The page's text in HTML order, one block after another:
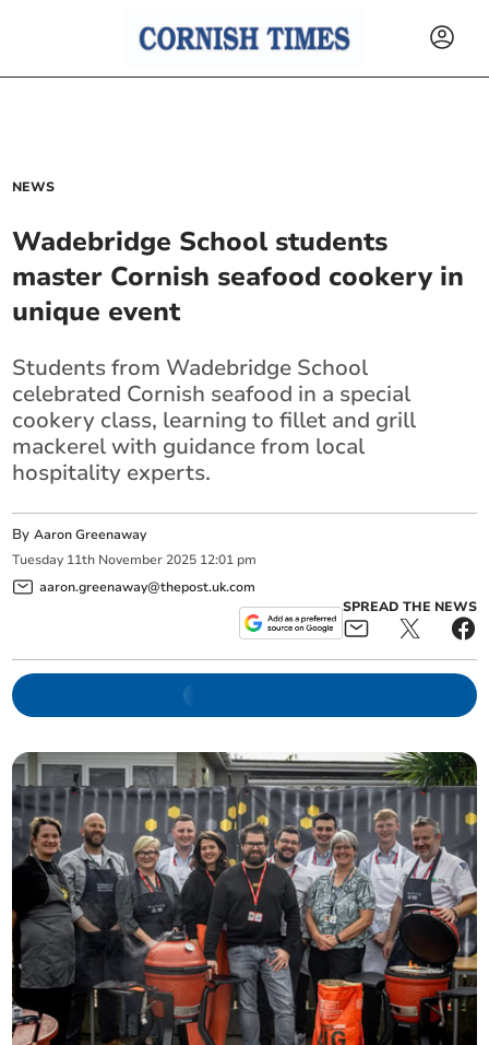
NEWS
Wadebridge School students
master Cornish seafood cookery in
unique event
Students from Wadebridge School
celebrated Cornish seafood in a special
cookery class, learning to fillet and grill
mackerel with guidance from local
hospitality experts.
ByAaron Greenaway
Tuesday 11th November 2025 12:01 pm
aaron.greenaway@thepost.uk.com
SPREAD THE NEWS